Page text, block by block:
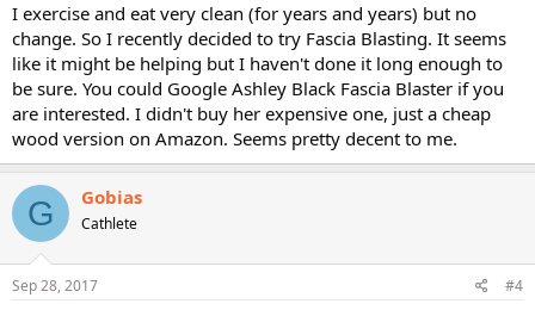
I exercise and eat very clean (for years and years) but no
change. So I recently decided to try Fascia Blasting. It seems
like it might be helping but I haven't done it long enough to
be sure. You could Google Ashley Black Fascia Blaster if you
are interested. I didn't buy her expensive one, just a cheap
wood version on Amazon. Seems pretty decent to me.
G Gobias
Cathlete
Sep 28, 2017 #4